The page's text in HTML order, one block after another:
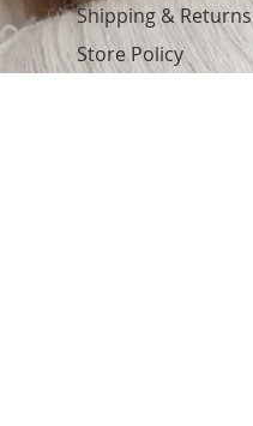
Shipping & Returns
Store Policy